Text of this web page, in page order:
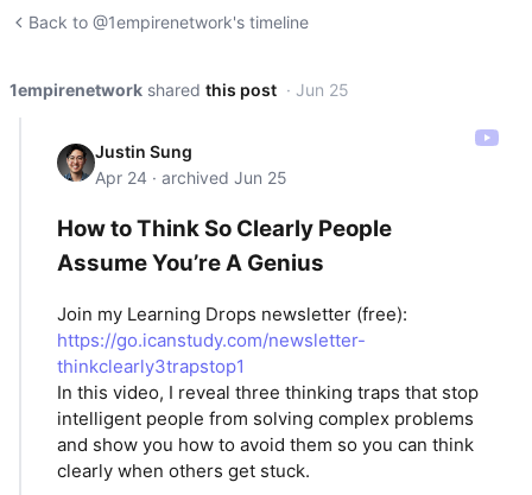
Back to @1empirenetwork's timeline
1empirenetwork shared this post · Jun 25
Justin Sung
Apr 24 · archived Jun 25
How to Think So Clearly People
Assume You’re A Genius
Join my Learning Drops newsletter (free):
https://go.icanstudy.com/newsletter-
thinkclearly3trapstop1
In this video, I reveal three thinking traps that stop
intelligent people from solving complex problems
and show you how to avoid them so you can think
clearly when others get stuck.